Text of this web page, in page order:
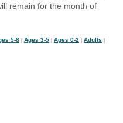
remain for the month of
5-8 Ages 3-5 Ages 0-2 Adults